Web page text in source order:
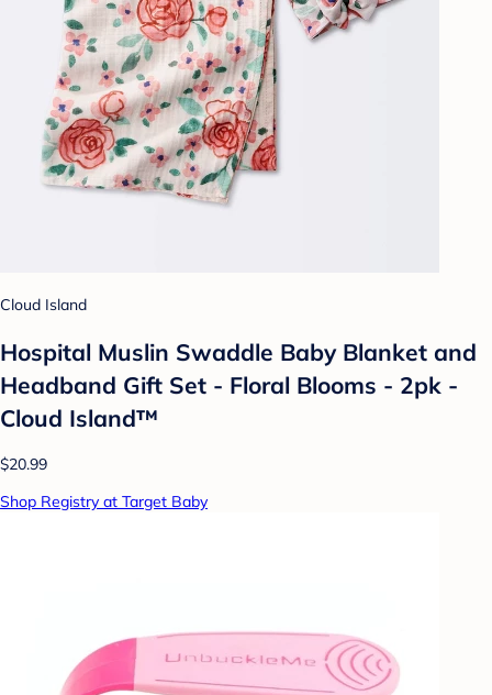
Cloud Island
Hospital Muslin Swaddle Baby Blanket and
Headband Gift Set - Floral Blooms - 2pk -
Cloud Island™
$20.99
Shop Registry at Target Baby